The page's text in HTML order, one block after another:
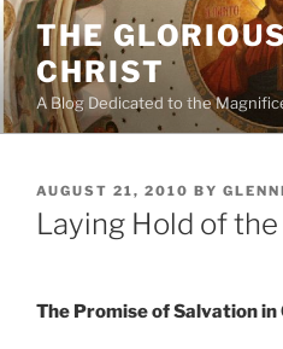
Skip
to
content
THE
CHRIST
A Blog Dedicated to the
POSTED
ON
AUGUST 21, 2010 BY
Laying Hold of
The Promise of Salvation in